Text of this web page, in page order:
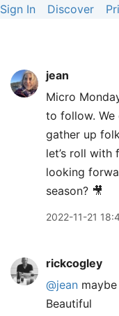
Sign In Discover
jean
Micro
to follow.
gather up
let’s roll with
looking
season? 🎥
2022-11-21
rickcogley
@jean
Beautiful